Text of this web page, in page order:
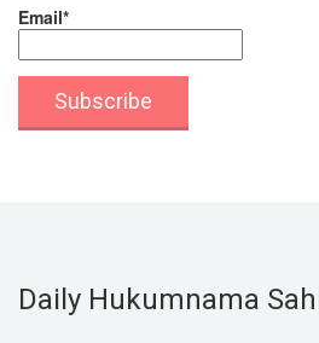
Email*
Daily Hukumnama